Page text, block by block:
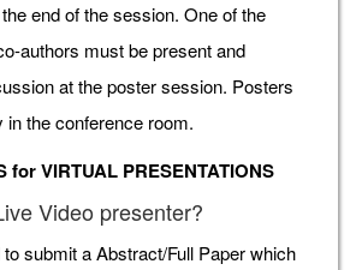
end of the session. One of the
authors must be present and
at the poster session. Posters
in the conference room.
for VIRTUAL PRESENTATIONS
Video presenter?
submit a Abstract/Full Paper which